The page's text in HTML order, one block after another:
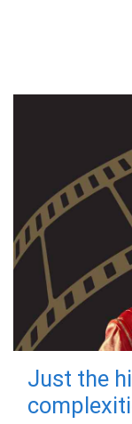
Just the